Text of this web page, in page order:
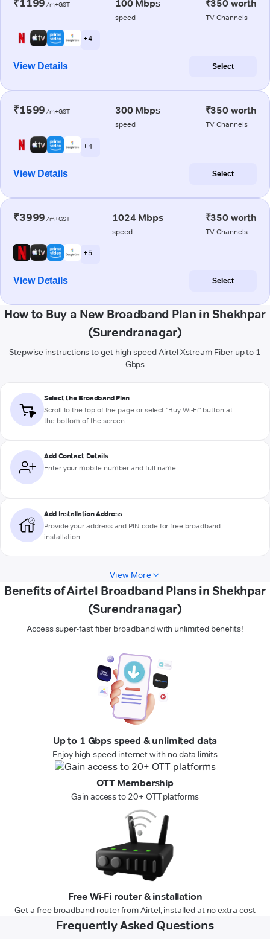
₹1199 /m+GST 100 Mbps
speed
₹350 worth
TV Channels
+ 4
View Details Select
₹1599 /m+GST 300 Mbps
speed
₹350 worth
TV Channels
+ 4
View Details Select
₹3999 /m+GST 1024 Mbps
speed
₹350 worth
TV Channels
+ 5
View Details Select
How to Buy a New Broadband Plan in Shekhpar
(Surendranagar)
Stepwise instructions to get high-speed Airtel Xstream Fiber up to 1
Gbps
Select the Broadband Plan
Scroll to the top of the page or select "Buy Wi-Fi" button at
the bottom of the screen
Add Contact Details
Enter your mobile number and full name
Add Installation Address
Provide your address and PIN code for free broadband
installation
View More
Benefits of Airtel Broadband Plans in Shekhpar
(Surendranagar)
Access super-fast fiber broadband with unlimited benefits!
Up to 1 Gbps speed & unlimited data
Enjoy high-speed internet with no data limits
OTT Membership
Gain access to 20+ OTT platforms
Free Wi-Fi router & installation
Get a free broadband router from Airtel, installed at no extra cost
Frequently Asked Questions